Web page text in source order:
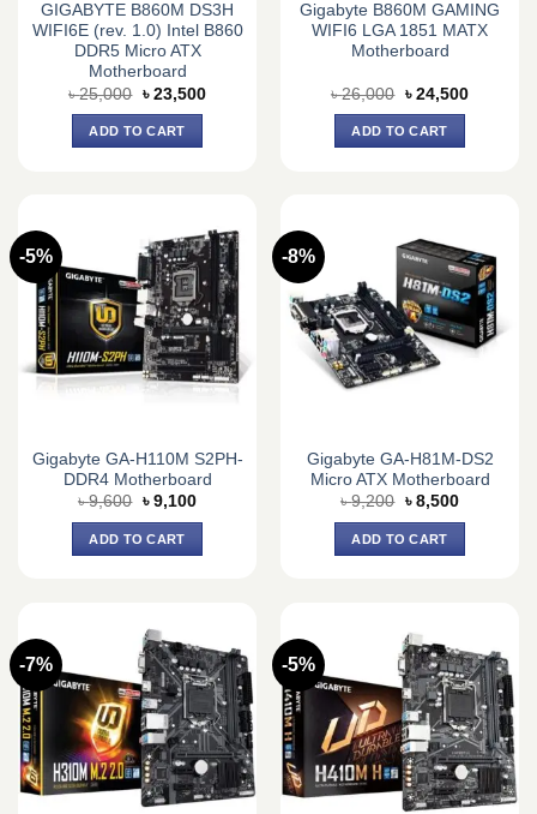
GIGABYTE B860M DS3H
WIFI6E (rev. 1.0) Intel B860
DDR5 Micro ATX
Motherboard
৳25,000 Original
price
was:
৳ 25,000.
৳ 23,500Current
ADD TO CART
Gigabyte B860M GAMING
WIFI6 LGA 1851 MATX
Motherboard
৳26,000 Original
price
was:
৳ 26,000.
৳ 24,500Current
ADD TO CART
-5%
Gigabyte GA-H110M S2PH-
DDR4 Motherboard
৳9,600 Original
was:
৳ 9,600.
৳ 9,100Current
ADD TO CART
-8%
Gigabyte GA-H81M-DS2
Micro ATX Motherboard
৳9,200 Original
was:
৳ 9,200.
৳ 8,500Current
ADD TO CART
-7% -5%